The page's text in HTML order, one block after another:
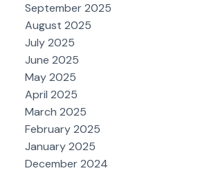
September 2025
August 2025
July 2025
June 2025
May 2025
April 2025
March 2025
February 2025
January 2025
December 2024